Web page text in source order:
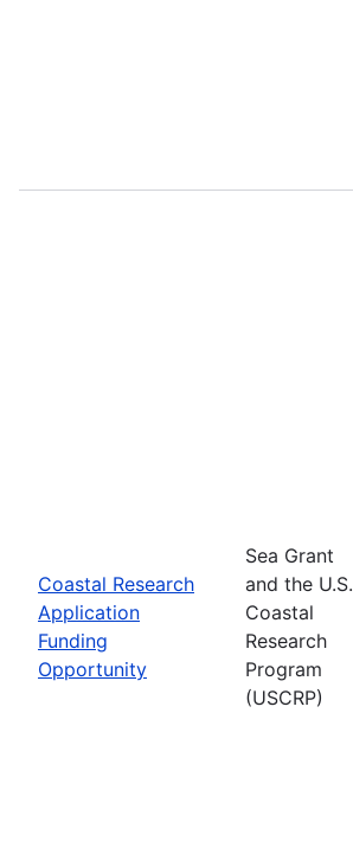
Coastal Research
Application
Funding
Opportunity
Sea Grant
and the U.S.
Coastal
Research
Program
(USCRP)